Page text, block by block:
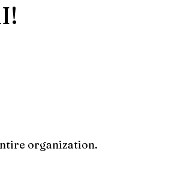
organization.